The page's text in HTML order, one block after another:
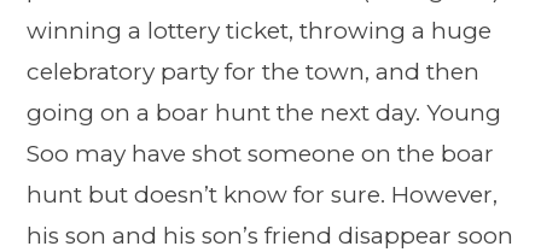
winning a lottery ticket, throwing a huge
celebratory party for the town, and then
going on a boar hunt the next day. Young
Soo may have shot someone on the boar
hunt but doesn’t know for sure. However,
his son and his son’s friend disappear soon